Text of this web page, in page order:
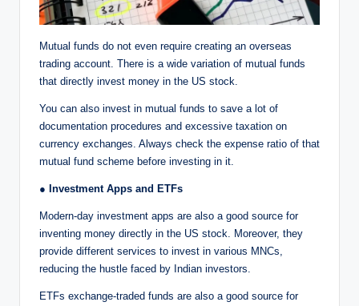
Mutual funds do not even require creating an overseas
trading account. There is a wide variation of mutual funds
that directly invest money in the US stock.
You can also invest in mutual funds to save a lot of
documentation procedures and excessive taxation on
currency exchanges. Always check the expense ratio of that
mutual fund scheme before investing in it.
● Investment Apps and ETFs
Modern-day investment apps are also a good source for
inventing money directly in the US stock. Moreover, they
provide different services to invest in various MNCs,
reducing the hustle faced by Indian investors.
ETFs exchange-traded funds are also a good source for